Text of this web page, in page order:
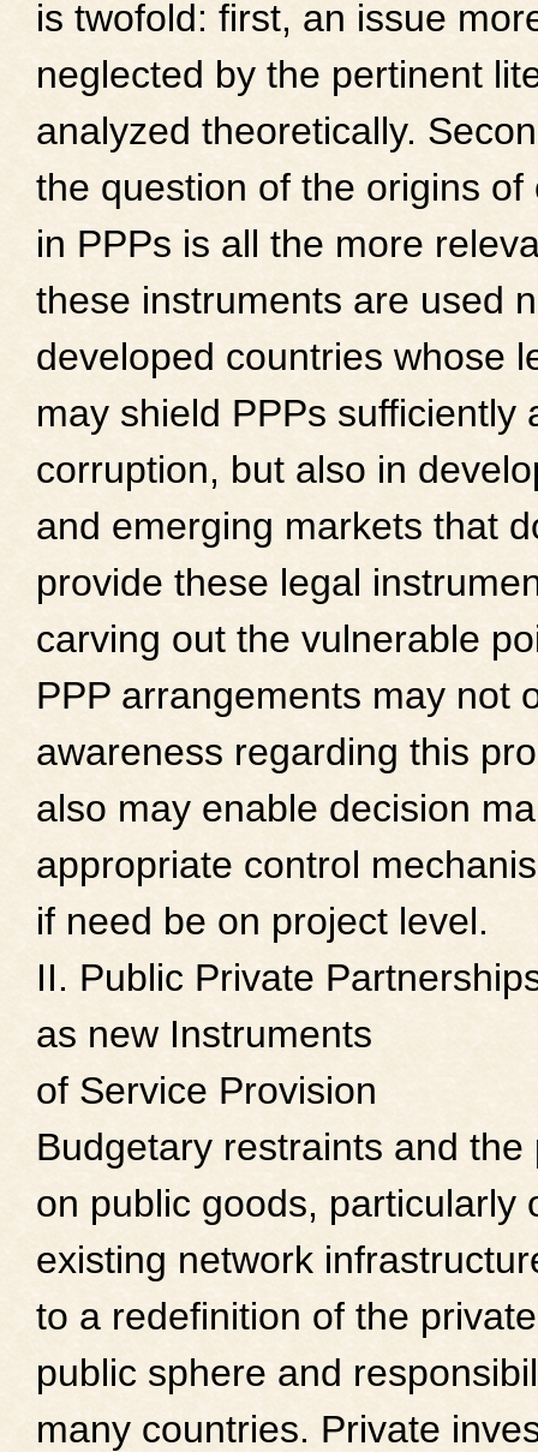
is twofold: first, an issue
neglected by the pertinent
analyzed theoretically.
the question of the origins of
in PPPs is all the more
these instruments are used
developed countries whose
may shield PPPs sufficiently
corruption, but also in
and emerging markets that
provide these legal
carving out the vulnerable
PPP arrangements may not
awareness regarding this
also may enable decision
appropriate control
if need be on project level.
II. Public Private
as new Instruments
of Service Provision
Budgetary restraints and the
on public goods, particularly
existing network
to a redefinition of the
public sphere and
many countries. Private